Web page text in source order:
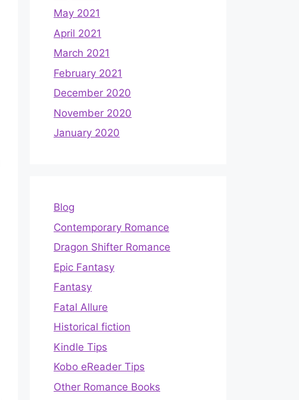
May 2021
April 2021
March 2021
February 2021
December 2020
November 2020
January 2020
Blog
Contemporary Romance
Dragon Shifter Romance
Epic Fantasy
Fantasy
Fatal Allure
Historical fiction
Kindle Tips
Kobo eReader Tips
Other Romance Books